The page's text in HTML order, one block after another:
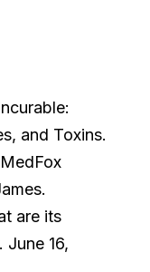
and Toxins.
are its
June 16,